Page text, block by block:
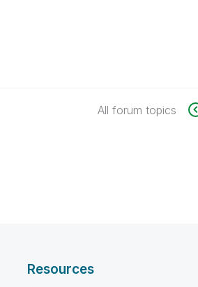
All forum topics
Resources